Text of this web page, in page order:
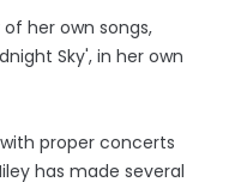
her own songs,
Sky', in her own
proper concerts
has made several